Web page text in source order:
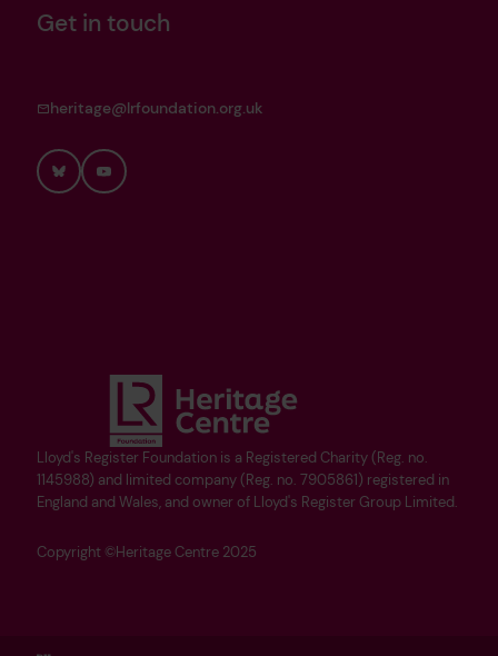
Lloyd's Register Foundation is a Registered Charity (Reg. no.
1145988) and limited company (Reg. no. 7905861) registered in
England and Wales, and owner of Lloyd's Register Group Limited.
Copyright ©Heritage Centre 2025
Get in touch
heritage@lrfoundation.org.uk
BlueskyYouTube